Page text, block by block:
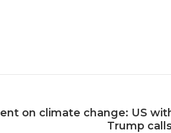
on climate change: US
Trump